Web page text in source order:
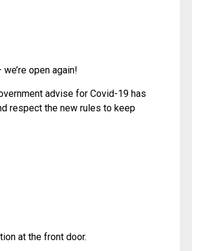
open again!
advise for Covid-19 has
respect the new rules to keep
at the front door.